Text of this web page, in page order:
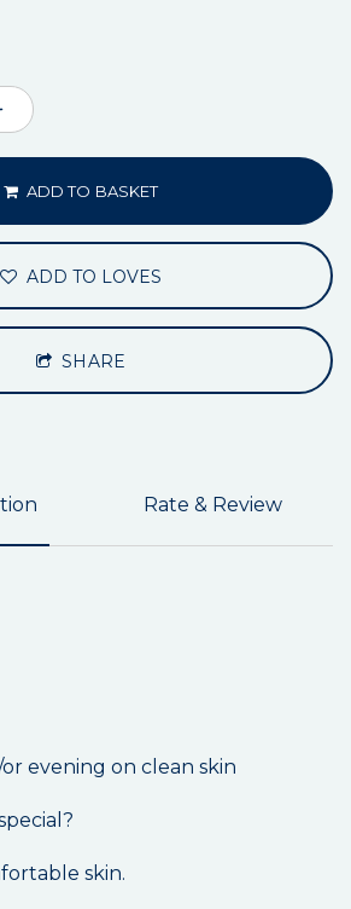
ADD TO BASKET
ADD TO LOVES
SHARE
Rate & Review
evening on clean skin
skin.